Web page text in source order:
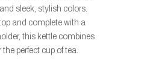
sleek, stylish colors.
and complete with a
this kettle combines
perfect cup of tea.